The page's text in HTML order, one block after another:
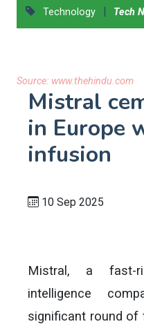
Technology | Tech
Source: www.thehindu.com
Mistral
in Europe
infusion
10 Sep 2025
Mistral, a fast-
intelligence
significant round of